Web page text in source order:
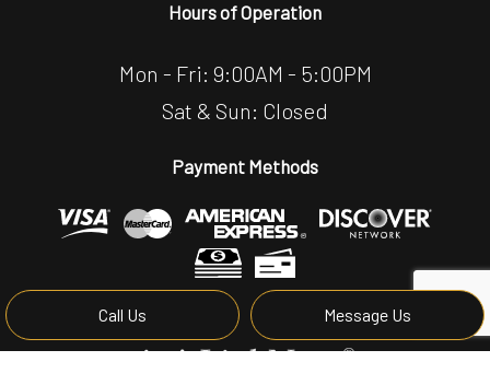
Call Us Message Us
Hours of Operation
Mon - Fri: 9:00AM - 5:00PM
Sat & Sun: Closed
Payment Methods